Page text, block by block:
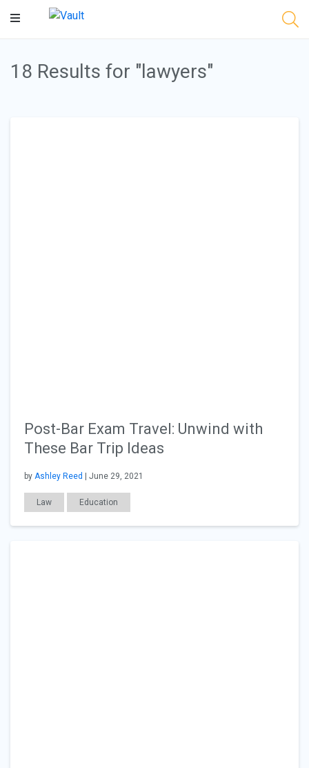
Main
18 Results for "lawyers"
Post-Bar Exam Travel: Unwind with
These Bar Trip Ideas
by Ashley Reed | June 29, 2021
Law Education